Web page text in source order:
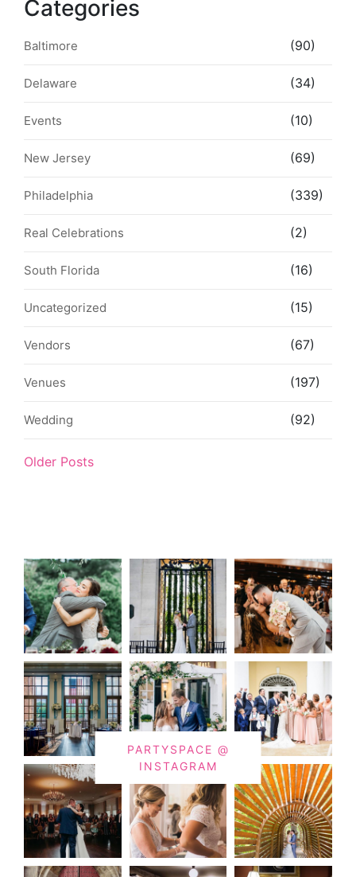
Categories
Baltimore (90)
Delaware (34)
Events (10)
New Jersey (69)
Philadelphia (339)
Real Celebrations (2)
South Florida (16)
Uncategorized (15)
Vendors (67)
Venues (197)
Wedding (92)
Older Posts
PARTYSPACE @
INSTAGRAM